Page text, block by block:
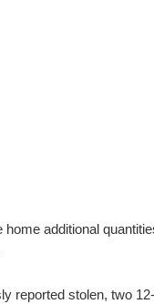
additional
stolen, two